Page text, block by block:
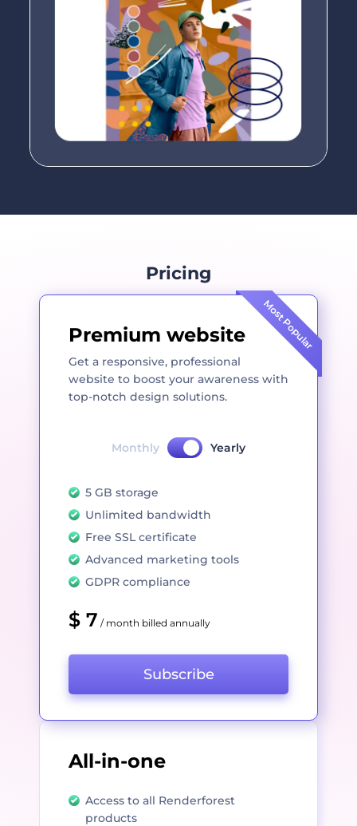
Pricing
Premium website
Get a responsive, professional
website to boost your awareness with
top-notch design solutions.
Monthly Yearly
5 GB storage
Unlimited bandwidth
Free SSL certificate
Advanced marketing tools
GDPR compliance
$ 7 / month billed annually
Subscribe
Most Popular
All-in-one
Access to all Renderforest
products